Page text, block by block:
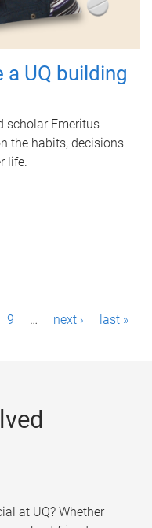
UQ building
scholar Emeritus
the habits, decisions
life.
9 … next › last »
at UQ? Whether